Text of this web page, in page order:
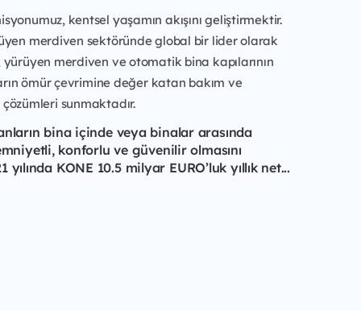
kentsel yaşamın akışını geliştirmektir.
merdiven sektöründe global bir lider olarak
yürüyen merdiven ve otomatik bina kapılarının
ömür çevrimine değer katan bakım ve
sunmaktadır.
bina içinde veya binalar arasında
konforlu ve güvenilir olmasını
yılında KONE 10.5 milyar EURO’luk yıllık net...